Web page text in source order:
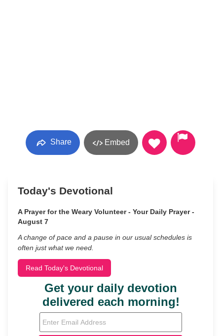
Share Embed
Today's Devotional
A Prayer for the Weary Volunteer - Your Daily Prayer -
August 7
A change of pace and a pause in our usual schedules is
often just what we need.
Read Today's Devotional